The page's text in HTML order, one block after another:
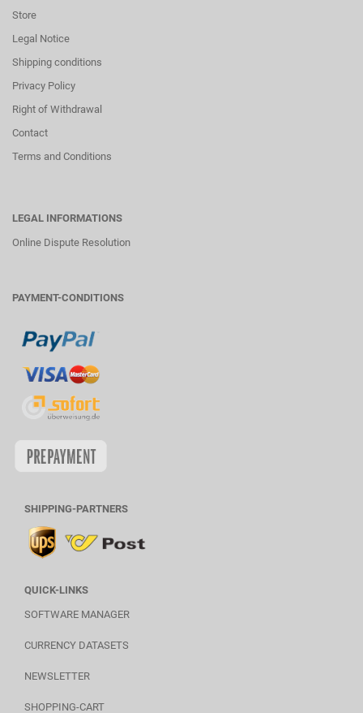
Store
Legal Notice
Shipping conditions
Privacy Policy
Right of Withdrawal
Contact
Terms and Conditions
LEGAL INFORMATIONS
Online Dispute Resolution
PAYMENT-CONDITIONS
SHIPPING-PARTNERS
QUICK-LINKS
SOFTWARE MANAGER
CURRENCY DATASETS
NEWSLETTER
SHOPPING-CART